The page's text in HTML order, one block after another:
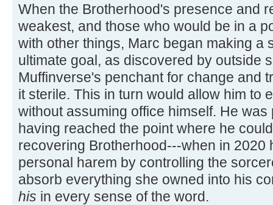
When the Brotherhood's presence and
weakest, and those who would be in a
with other things, Marc began making a
ultimate goal, as discovered by outside
Muffinverse's penchant for change and
it sterile. This in turn would allow him to
without assuming office himself. He
having reached the point where he
recovering Brotherhood---when in 2020
personal harem by controlling the
absorb everything she owned into his
his in every sense of the word.